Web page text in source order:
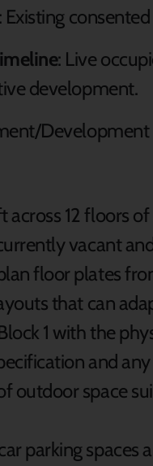
: Existing
: Live
development.
Development
across 12 floors
vacant
floor plates
that can
1 with the
and
outdoor space
parking spaces